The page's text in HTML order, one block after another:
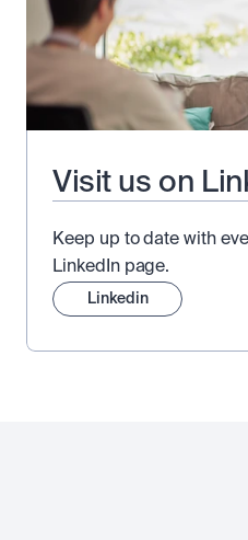
Visit us on
Keep up to date with
LinkedIn page.
Linkedin